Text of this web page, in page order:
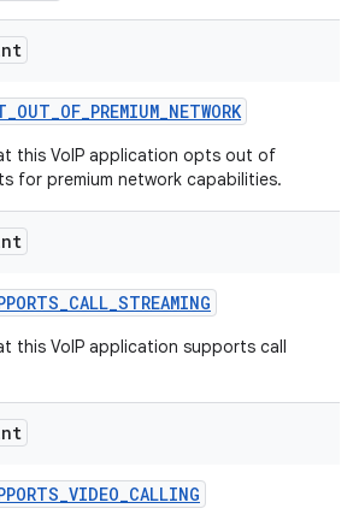
this VoIP application opts out of
for premium network capabilities.
this VoIP application supports call